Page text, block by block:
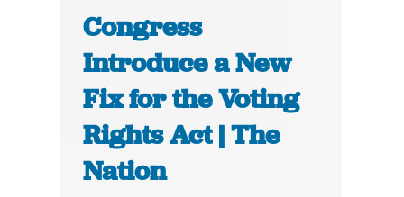
Congress
Introduce a New
Fix for the Voting
Rights Act | The
Nation